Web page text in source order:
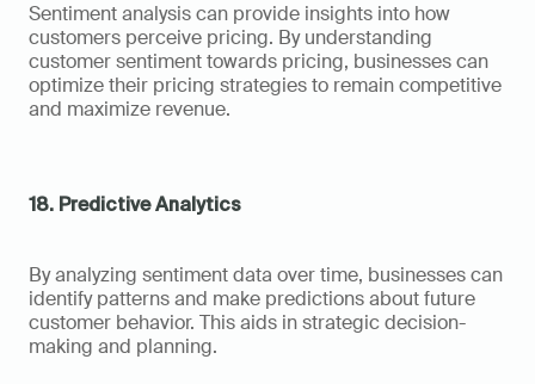
Sentiment analysis can provide insights into how
customers perceive pricing. By understanding
customer sentiment towards pricing, businesses can
optimize their pricing strategies to remain competitive
and maximize revenue.
18. Predictive Analytics
By analyzing sentiment data over time, businesses can
identify patterns and make predictions about future
customer behavior. This aids in strategic decision-
making and planning.